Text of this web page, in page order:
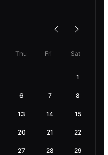
Thu Fri Sat
1
6 7 8
13 14 15
20 21 22
27 28 29